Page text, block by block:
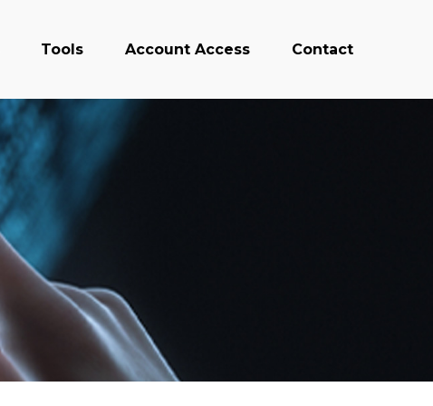
Tools Account Access Contact